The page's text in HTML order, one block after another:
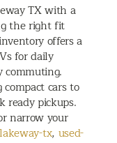
TX with a
the right fit
offers a
for daily
cars to
ready pickups.
narrow your
tx, used-